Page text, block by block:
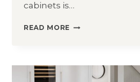
cabinets is…
READ MORE CABINET
GUIDE